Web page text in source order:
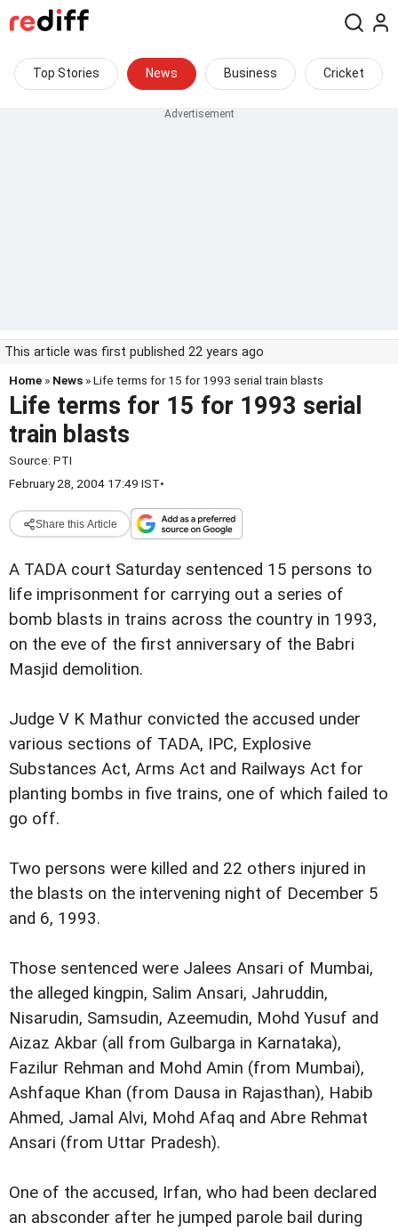
Top Stories News Business Cricket
This article was first published 22 years ago
Home » News » Life terms for 15 for 1993 serial train blasts
Life terms for 15 for 1993 serial
train blasts
Source: PTI
February 28, 2004 17:49 IST•
Share this Article
A TADA court Saturday sentenced 15 persons to
life imprisonment for carrying out a series of
bomb blasts in trains across the country in 1993,
on the eve of the first anniversary of the Babri
Masjid demolition.
Judge V K Mathur convicted the accused under
various sections of TADA, IPC, Explosive
Substances Act, Arms Act and Railways Act for
planting bombs in five trains, one of which failed to
go off.
Two persons were killed and 22 others injured in
the blasts on the intervening night of December 5
and 6, 1993.
Those sentenced were Jalees Ansari of Mumbai,
the alleged kingpin, Salim Ansari, Jahruddin,
Nisarudin, Samsudin, Azeemudin, Mohd Yusuf and
Aizaz Akbar (all from Gulbarga in Karnataka),
Fazilur Rehman and Mohd Amin (from Mumbai),
Ashfaque Khan (from Dausa in Rajasthan), Habib
Ahmed, Jamal Alvi, Mohd Afaq and Abre Rehmat
Ansari (from Uttar Pradesh).
One of the accused, Irfan, who had been declared
an absconder after he jumped parole bail during